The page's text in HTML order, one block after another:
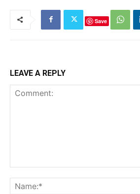
Save
LEAVE A REPLY